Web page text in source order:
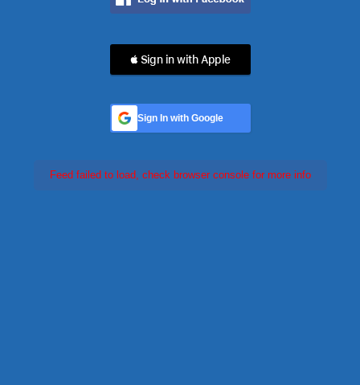
 Sign in with Apple
Sign In with Google
Feed failed to load, check browser console for more info